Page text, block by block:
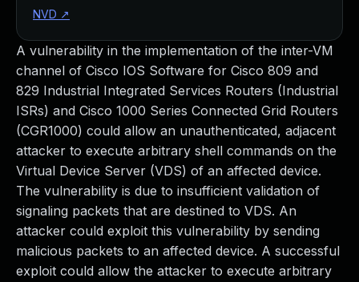
A vulnerability in the implementation of the inter-VM
channel of Cisco IOS Software for Cisco 809 and
829 Industrial Integrated Services Routers (Industrial
ISRs) and Cisco 1000 Series Connected Grid Routers
(CGR1000) could allow an unauthenticated, adjacent
attacker to execute arbitrary shell commands on the
Virtual Device Server (VDS) of an affected device.
The vulnerability is due to insufficient validation of
signaling packets that are destined to VDS. An
attacker could exploit this vulnerability by sending
malicious packets to an affected device. A successful
exploit could allow the attacker to execute arbitrary
NVD ↗